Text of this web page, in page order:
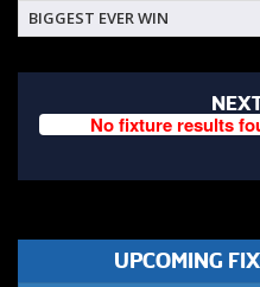
BIGGEST EVER WIN
No fixture results
UPCOMING